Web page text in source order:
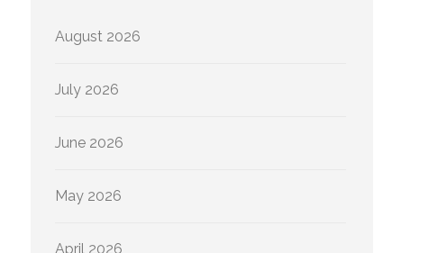
August 2026
July 2026
June 2026
May 2026
April 2026